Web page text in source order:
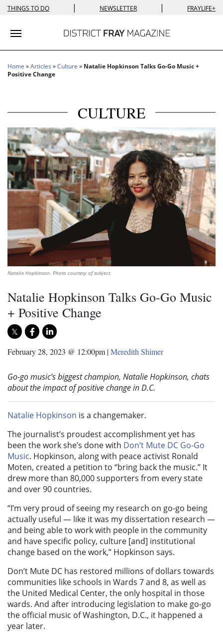
THINGS TO DO | NEWSLETTER | FRAYLIFE+
Toggle navigation
Home »Articles »Culture » Natalie Hopkinson Talks Go-Go Music +
Positive Change
CULTURE
Natalie Hopkinson. Photo courtesy of subject.
Natalie Hopkinson Talks Go-Go Music
+ Positive Change
February 28, 2023 @ 12:00pm |Meredith Shimer
Go-go music’s biggest champion, Natalie Hopkinson, chats
about the impact of positive change in D.C.
Natalie Hopkinson is a changemaker.
The journalist’s proudest accomplishment yet has
been the work she’s done with Don’t Mute DC Go-Go
Music. Hopkinson, along with peace activist Ronald
Moten, created a petition to “bring back the music.” It
drew more than 80,000 supporters from every state
and over 90 countries.
“I’m very proud of seeing my research on go-go being
actually useful — like it was my dissertation research —
and being able to work with people in the community
and have specific policy, culture [and] institutional
change based on the work,” Hopkinson says.
Don’t Mute DC has restored millions of dollars towards
communities like schools in Wards 7 and 8, as well as
the United Medical Center, the only hospital in those
wards. And after introducing legislation to make go-go
the official music of Washington, D.C., it happened a
year later.